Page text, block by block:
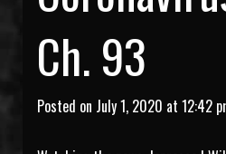
Ch. 93
Posted on July 1, 2020 at 12:42